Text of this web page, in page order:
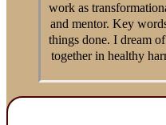
work as
and mentor. Key
things done. I dream
together in healthy